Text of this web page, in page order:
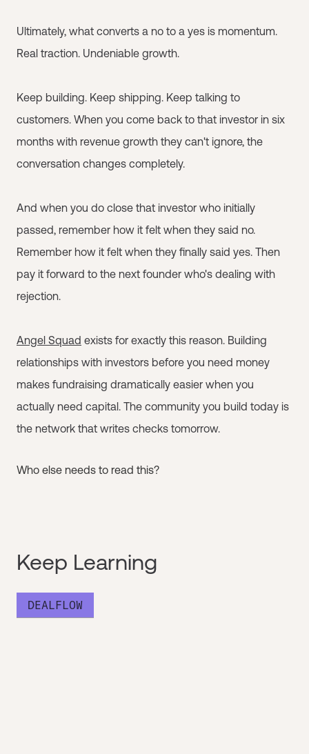
Ultimately, what converts a no to a yes is momentum.
Real traction. Undeniable growth.
Keep building. Keep shipping. Keep talking to
customers. When you come back to that investor in six
months with revenue growth they can't ignore, the
conversation changes completely.
And when you do close that investor who initially
passed, remember how it felt when they said no.
Remember how it felt when they finally said yes. Then
pay it forward to the next founder who's dealing with
rejection.
Angel Squad exists for exactly this reason. Building
relationships with investors before you need money
makes fundraising dramatically easier when you
actually need capital. The community you build today is
the network that writes checks tomorrow.
Who else needs to read this?
Keep Learning
DEALFLOW